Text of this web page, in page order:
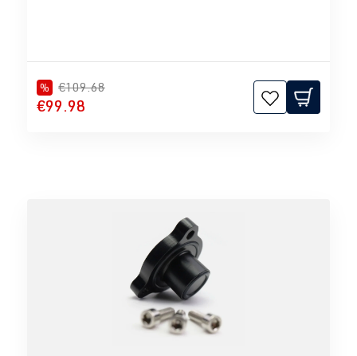
% €109.68
€99.98